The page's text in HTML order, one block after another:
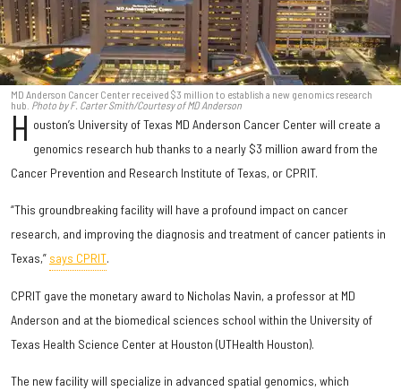
MD Anderson Cancer Center received $3 million to establish a new genomics research
hub. Photo by F. Carter Smith/Courtesy of MD Anderson
H ouston’s University of Texas MD Anderson Cancer Center will create a
genomics research hub thanks to a nearly $3 million award from the
Cancer Prevention and Research Institute of Texas, or CPRIT.
“This groundbreaking facility will have a profound impact on cancer
research, and improving the diagnosis and treatment of cancer patients in
Texas,” says CPRIT.
CPRIT gave the monetary award to Nicholas Navin, a professor at MD
Anderson and at the biomedical sciences school within the University of
Texas Health Science Center at Houston (UTHealth Houston).
The new facility will specialize in advanced spatial genomics, which